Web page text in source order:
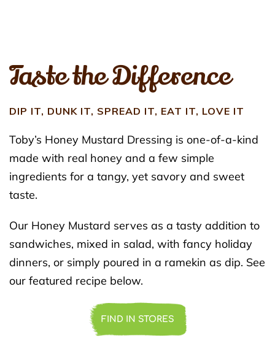
Taste the Difference
DIP IT, DUNK IT, SPREAD IT, EAT IT, LOVE IT
Toby’s Honey Mustard Dressing is one-of-a-kind
made with real honey and a few simple
ingredients for a tangy, yet savory and sweet
taste.
Our Honey Mustard serves as a tasty addition to
sandwiches, mixed in salad, with fancy holiday
dinners, or simply poured in a ramekin as dip. See
our featured recipe below.
FIND IN STORES